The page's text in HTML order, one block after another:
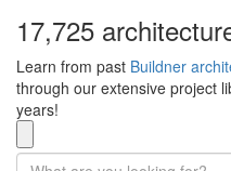
17,725
Learn from past Buildner
through our extensive project
years!